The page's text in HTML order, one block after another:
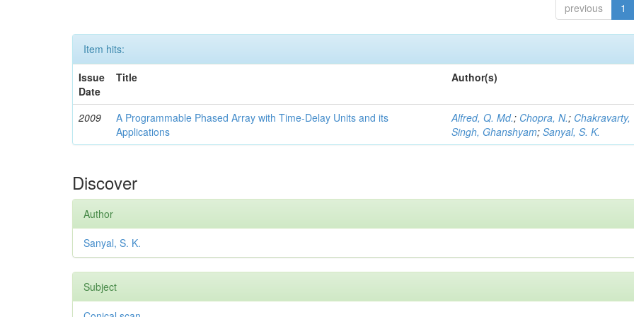
previous 1
Item hits:
Issue
Date
Title Author(s)
2009
A Programmable Phased Array with Time-Delay Units and its
Applications
Alfred, Q. Md.; Chopra, N.; Chakravarty,
Singh, Ghanshyam;Sanyal, S. K.
Discover
Author
Sanyal, S. K.
Subject